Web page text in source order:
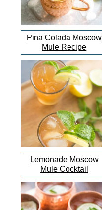
Pina Colada Moscow
Mule Recipe
Lemonade Moscow
Mule Cocktail